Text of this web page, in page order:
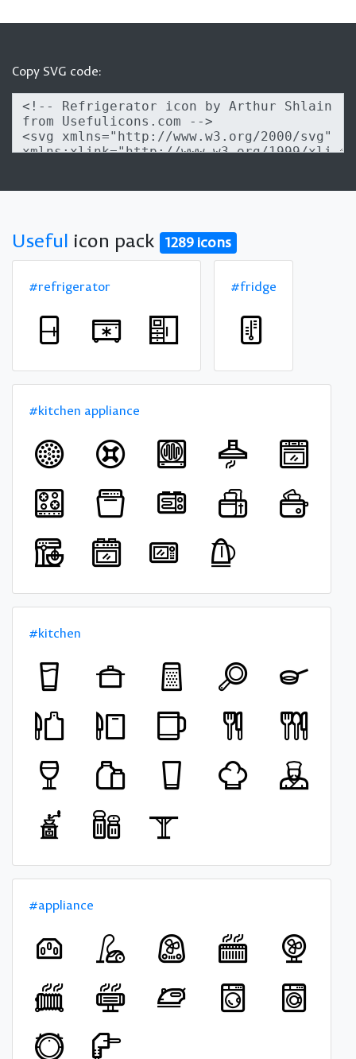
Copy SVG code:
Useful icon pack 1289 icons
#refrigerator #fridge
#kitchen appliance
#kitchen
#appliance